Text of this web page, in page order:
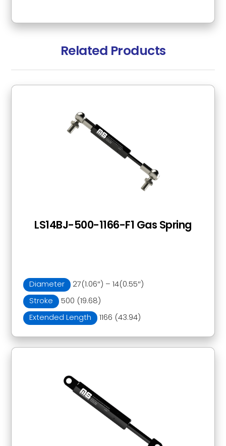
Related Products
Diameter
27(1.06″) – 14(0.55″)
Stroke
500 (19.68)
Extended Length
1166 (43.94)
LS14BJ-500-1166-F1 Gas Spring